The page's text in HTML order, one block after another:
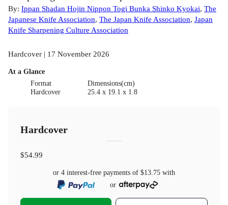
By: Ippan Shadan Hojin Nippon Togi Bunka Shinko Kyokai, The
Japanese Knife Association, The Japan Knife Association, Japan
Knife Sharpening Culture Association
Hardcover | 17 November 2026
At a Glance
Format
Hardcover
Dimensions(cm)
25.4 x 19.1 x 1.8
Hardcover
$54.99
or 4 interest-free payments of $13.75 with
or